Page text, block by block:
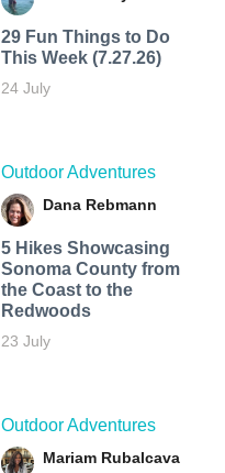
29 Fun Things to Do
This Week (7.27.26)
24 July
Outdoor Adventures
Dana Rebmann
5 Hikes Showcasing
Sonoma County from
the Coast to the
Redwoods
23 July
Outdoor Adventures
Mariam Rubalcava